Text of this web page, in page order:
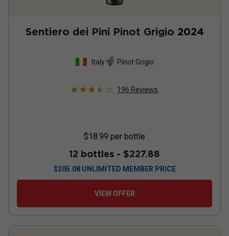
Sentiero dei Pini Pinot Grigio 2024
Italy Pinot Grigio
196 Reviews
$18.99 per bottle
12 bottles - $227.88
$205.08 UNLIMITED MEMBER PRICE
VIEW OFFER